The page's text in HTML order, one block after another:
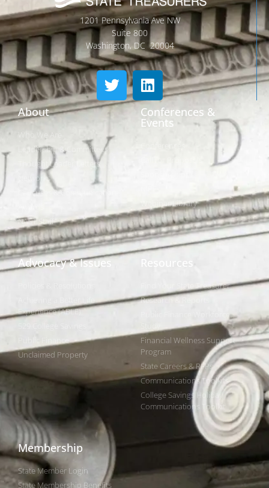
1201 Pennsylvania Ave NW
Suite 800
Washington, DC 20004
About
Who We Are
Leadership & Committees
Thought Leader Letters
Networks
Caucuses & Communication
NAST Staff
Conferences &
Events
Webinar Library
Advocacy & Issues
Achieving a Better Life
Experience (ABLE)
Public Finance
Unclaimed Property
Find Your State Treasurer
Research & Reports
Public Finance Workforce
Financial Wellness Support
Program
State Careers & RFPs
Communications Toolkits
College Savings Holiday
Communications Toolkit
Membership
State Member Login
State Membership Benefits